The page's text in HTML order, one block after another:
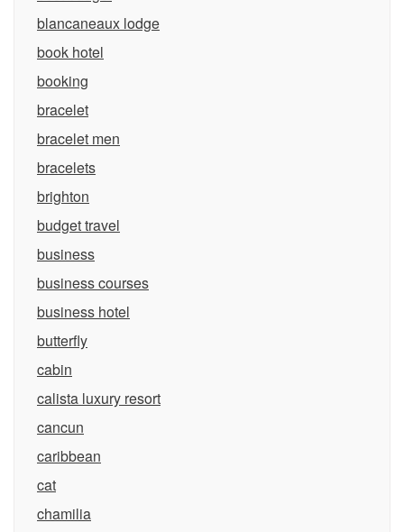
blancaneaux lodge
book hotel
booking
bracelet
bracelet men
bracelets
brighton
budget travel
business
business courses
business hotel
butterfly
cabin
calista luxury resort
cancun
caribbean
cat
chamilia